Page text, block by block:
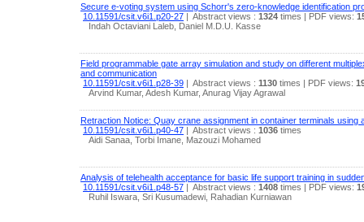
Secure e-voting system using Schorr's zero-knowledge identification
10.11591/csit.v6i1.p20-27 | Abstract views : 1324 times | PDF views:
Indah Octaviani Laleb, Daniel M.D.U. Kasse
Field programmable gate array simulation and study on different
and communication
10.11591/csit.v6i1.p28-39 | Abstract views : 1130 times | PDF views:
Arvind Kumar, Adesh Kumar, Anurag Vijay Agrawal
Retraction Notice: Quay crane assignment in container terminals using
10.11591/csit.v6i1.p40-47 | Abstract views : 1036 times
Aidi Sanaa, Torbi Imane, Mazouzi Mohamed
Analysis of telehealth acceptance for basic life support training in
10.11591/csit.v6i1.p48-57 | Abstract views : 1408 times | PDF views:
Ruhil Iswara, Sri Kusumadewi, Rahadian Kurniawan